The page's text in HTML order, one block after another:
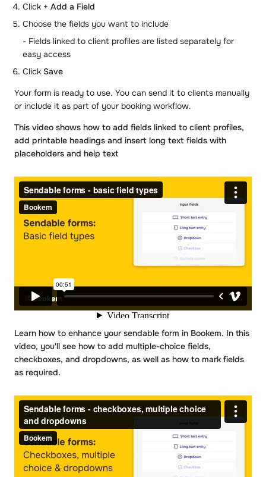
Click + Add a Field
Choose the fields you want to include
- Fields linked to client profiles are listed separately for
easy access
Click Save
Your form is ready to use. You can send it to clients manually
or include it as part of your booking workflow.
This video shows how to add fields linked to client profiles,
add printable headings and insert long text fields with
placeholders and help text
Learn how to enhance your sendable form in Bookem. In this
video, you'll see how to add multiple-choice fields,
checkboxes, and dropdowns, as well as how to mark fields
as required.